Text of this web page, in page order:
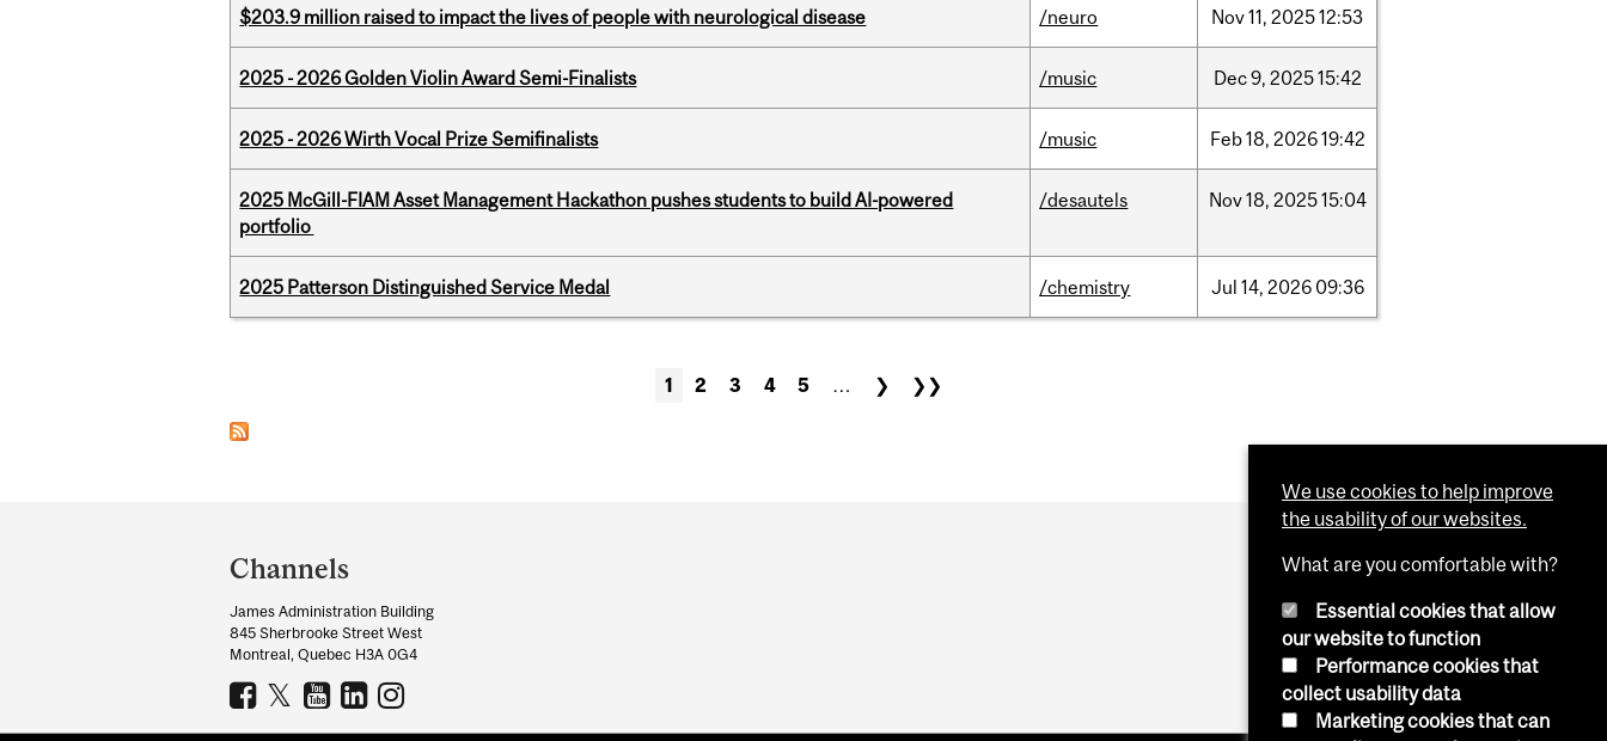
$203.9 million raised to impact the lives of people with neurological disease /neuro Nov11, 202512:53
2025 - 2026 Golden Violin Award Semi-Finalists /music Dec9, 202515:42
2025 - 2026 Wirth Vocal Prize Semifinalists /music Feb18, 202619:42
2025 McGill-FIAM Asset Management Hackathon pushes students to build AI-powered
portfolio
/desautels Nov18, 202515:04
2025 Patterson Distinguished Service Medal /chemistry Jul 14, 2026 09:36
1 2 3 4 5 … ❯ ❯❯
and
University
Information
Channels
James Administration Building
845 Sherbrooke Street West
Montreal, Quebec H3A 0G4
We use cookies to help improve
the usability of our websites.
What are you comfortable with?
Essential cookies that allow
our website to function
Performance cookies that
collect usability data
Marketing cookies that can